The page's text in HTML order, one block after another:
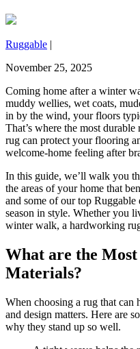
Ruggable |
November 25, 2025
Coming home after a winter
muddy wellies, wet coats,
in by the wind, your floors
That’s where the most
rug can protect your flooring
welcome-home feeling after
In this guide, we’ll walk you
the areas of your home that
and some of our top
season in style. Whether you
winter walk, a hardworking
What are the
Materials?
When choosing a rug that can
and design matters. Here are
why they stand up so well.